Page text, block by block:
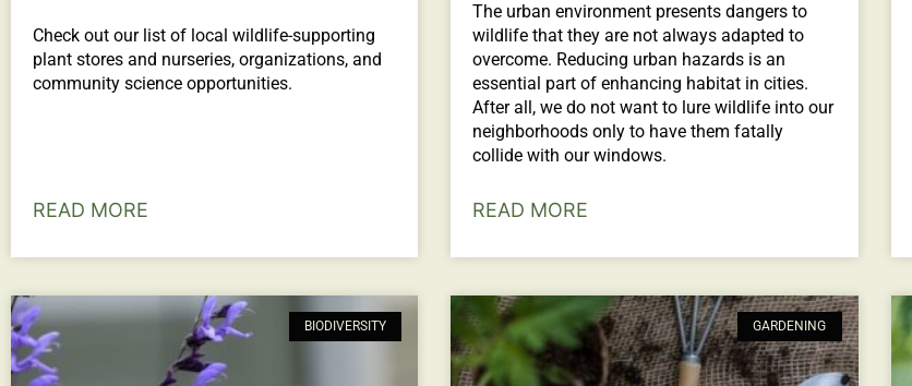
Check out our list of local wildlife-supporting
plant stores and nurseries, organizations, and
community science opportunities.
READ MORE
The urban environment presents dangers to
wildlife that they are not always adapted to
overcome. Reducing urban hazards is an
essential part of enhancing habitat in cities.
After all, we do not want to lure wildlife into our
neighborhoods only to have them fatally
collide with our windows.
READ MORE
BIODIVERSITY GARDENING